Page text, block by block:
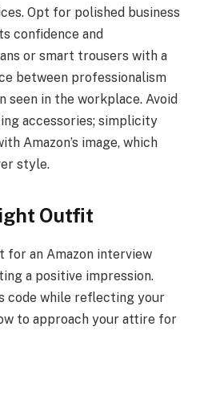
Opt for polished business
confidence and
or smart trousers with a
between professionalism
seen in the workplace. Avoid
accessories; simplicity
Amazon’s image, which
style.
Outfit
an Amazon interview
a positive impression.
code while reflecting your
to approach your attire for